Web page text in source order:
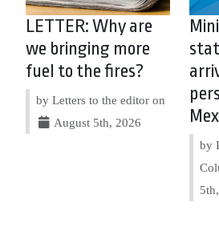
LETTER: Why are
we bringing more
fuel to the fires?
by Letters to the editor on
August 5th, 2026
by